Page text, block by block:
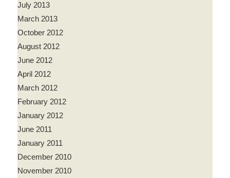
July 2013
March 2013
October 2012
August 2012
June 2012
April 2012
March 2012
February 2012
January 2012
June 2011
January 2011
December 2010
November 2010